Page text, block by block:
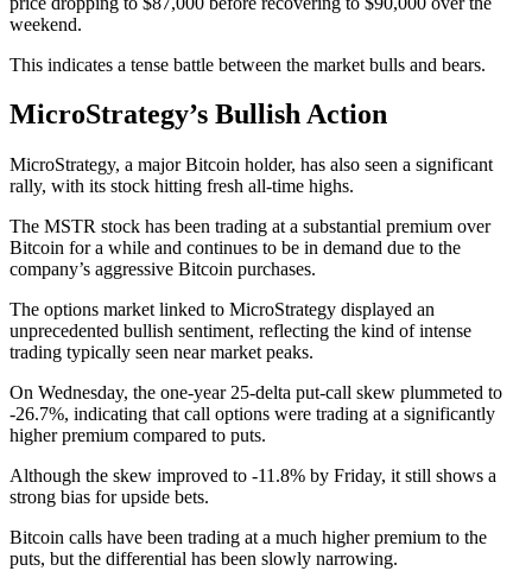
weekend.
This indicates a tense battle between the market bulls and bears.
MicroStrategy’s Bullish Action
MicroStrategy, a major Bitcoin holder, has also seen a significant
rally, with its stock hitting fresh all-time highs.
The MSTR stock has been trading at a substantial premium over
Bitcoin for a while and continues to be in demand due to the
company’s aggressive Bitcoin purchases.
The options market linked to MicroStrategy displayed an
unprecedented bullish sentiment, reflecting the kind of intense
trading typically seen near market peaks.
On Wednesday, the one-year 25-delta put-call skew plummeted to
-26.7%, indicating that call options were trading at a significantly
higher premium compared to puts.
Although the skew improved to -11.8% by Friday, it still shows a
strong bias for upside bets.
Bitcoin calls have been trading at a much higher premium to the
puts, but the differential has been slowly narrowing.